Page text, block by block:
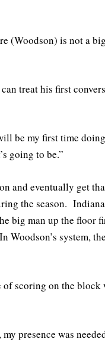
(Woodson) is not a big
treat his first
be my first time
going to be.”
and eventually get
the season. Indiana
big man up the floor
system, the
of scoring on the
presence was